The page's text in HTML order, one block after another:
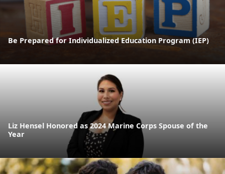
Be Prepared for Individualized Education Program (IEP)
Liz Hensel Honored as 2024 Marine Corps Spouse of the
Year